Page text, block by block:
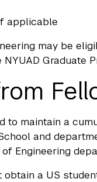
applicable
may be
Graduate
to maintain a
and
Engineering
a US